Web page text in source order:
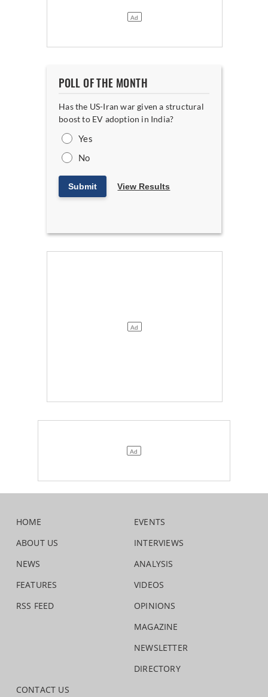
POLL OF THE MONTH
Has the US-Iran war given a structural
boost to EV adoption in India?
Yes
No
Submit View Results
HOME
ABOUT US
NEWS
FEATURES
RSS FEED
EVENTS
INTERVIEWS
ANALYSIS
VIDEOS
OPINIONS
MAGAZINE
NEWSLETTER
DIRECTORY
CONTACT US